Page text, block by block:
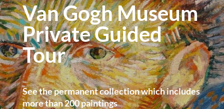
Van Gogh Museum
Private Guided
Tour
See the permanent collection which includes
more than 200 paintings